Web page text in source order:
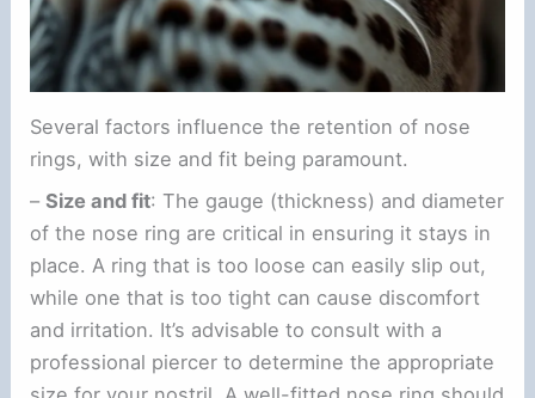
Several factors influence the retention of nose
rings, with size and fit being paramount.
–Size and fit: The gauge (thickness) and diameter
of the nose ring are critical in ensuring it stays in
place. A ring that is too loose can easily slip out,
while one that is too tight can cause discomfort
and irritation. It’s advisable to consult with a
professional piercer to determine the appropriate